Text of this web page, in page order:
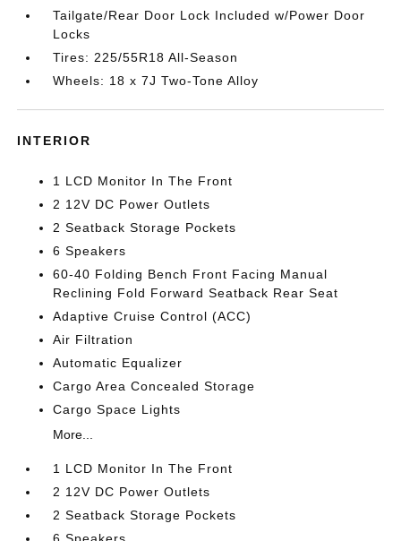
Tailgate/Rear Door Lock Included w/Power Door
Locks
Tires: 225/55R18 All-Season
Wheels: 18 x 7J Two-Tone Alloy
INTERIOR
1 LCD Monitor In The Front
2 12V DC Power Outlets
2 Seatback Storage Pockets
6 Speakers
60-40 Folding Bench Front Facing Manual
Reclining Fold Forward Seatback Rear Seat
Adaptive Cruise Control (ACC)
Air Filtration
Automatic Equalizer
Cargo Area Concealed Storage
Cargo Space Lights
More...
1 LCD Monitor In The Front
2 12V DC Power Outlets
2 Seatback Storage Pockets